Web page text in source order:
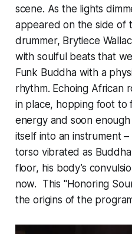
scene. As the lights
appeared on the side of
drummer, Brytiece
with soulful beats that
Funk Buddha with a
rhythm. Echoing African
in place, hopping foot to
energy and soon
itself into an instrument
torso vibrated as
floor, his body’s
now. This "Honoring
the origins of the